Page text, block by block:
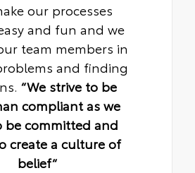
our processes
and fun and we
team members in
and finding
“We strive to be
compliant as we
be committed and
create a culture of
belief“